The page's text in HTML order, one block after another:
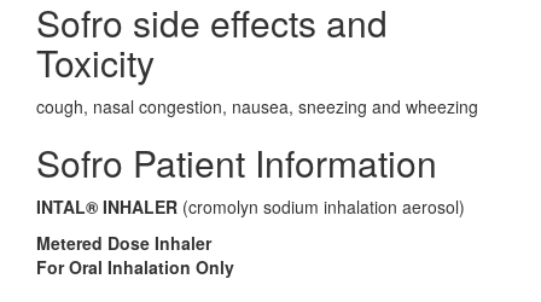
Sofro side effects and
Toxicity
cough, nasal congestion, nausea, sneezing and wheezing
Sofro Patient Information
INTAL® INHALER (cromolyn sodium inhalation aerosol)
Metered Dose Inhaler
For Oral Inhalation Only